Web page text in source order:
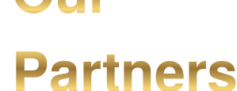
Partners